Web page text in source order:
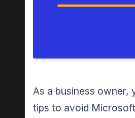
As a business owner,
tips to avoid